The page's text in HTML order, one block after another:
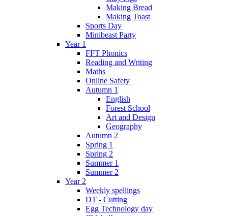
Making Bread
Making Toast
Sports Day
Minibeast Party
Year 1
FFT Phonics
Reading and Writing
Maths
Online Safety
Autumn 1
English
Forest School
Art and Design
Geography
Autumn 2
Spring 1
Spring 2
Summer 1
Summer 2
Year 2
Weekly spellings
DT - Cutting
Egg Technology day